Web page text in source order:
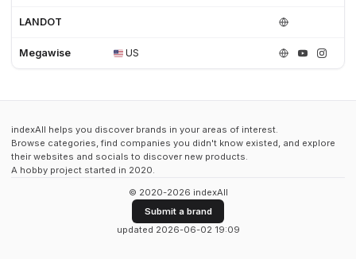
LANDOT
Megawise US
indexAll helps you discover brands in your areas of interest.
Browse categories, find companies you didn't know existed, and explore
their websites and socials to discover new products.
A hobby project started in 2020.
© 2020-2026 indexAll
Submit a brand
updated 2026-06-02 19:09